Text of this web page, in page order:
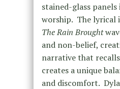
stained-glass
worship. The lyrical
The Rain Brought
and non-belief,
narrative that
creates a unique
and discomfort.